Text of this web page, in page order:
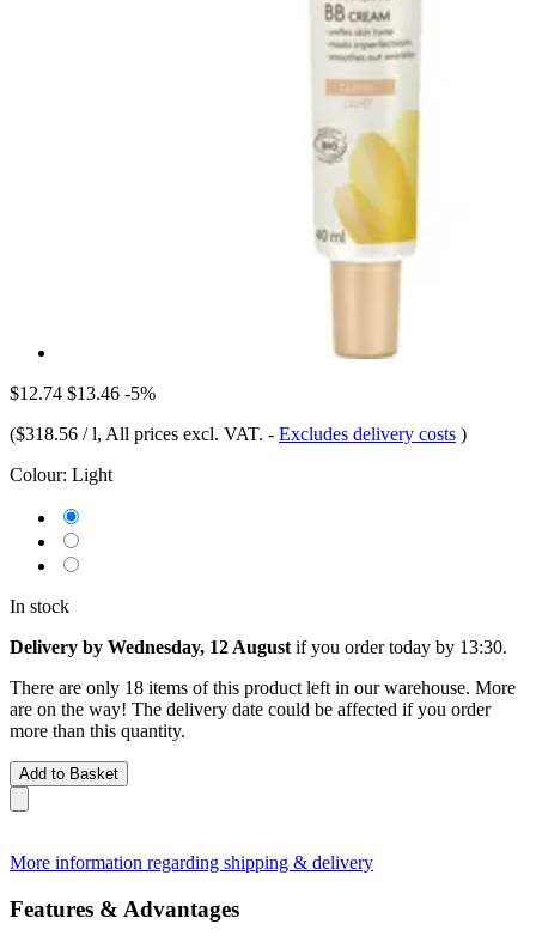
$12.74 $13.46 -5%
($318.56 / l, All prices excl. VAT. - Excludes delivery costs )
Colour: Light
In stock
Delivery by Wednesday, 12 August if you ordertoday by 13:30.
There are only 18 items of this product left in our warehouse. More
are on the way! The delivery date could be affected if you order
more than this quantity.
Add to Basket
More information regarding shipping & delivery
Features & Advantages